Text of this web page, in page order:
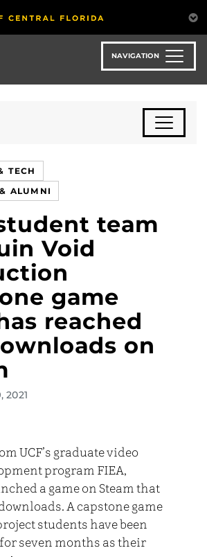
NAVIGATION
TECH
ALUMNI
team
Void
game
reached
on
2021
UCF’s graduate video
program FIEA,
a game on Steam that
A capstone game
students have been
seven months as their